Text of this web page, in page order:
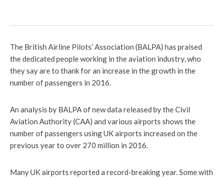
The British Airline Pilots’ Association (BALPA) has praised
the dedicated people working in the aviation industry, who
they say are to thank for an increase in the growth in the
number of passengers in 2016.
An analysis by BALPA of new data released by the Civil
Aviation Authority (CAA) and various airports shows the
number of passengers using UK airports increased on the
previous year to over 270 million in 2016.
Many UK airports reported a record-breaking year. Some with